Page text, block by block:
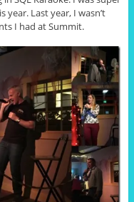
Last year, I wasn’t
I had at Summit.